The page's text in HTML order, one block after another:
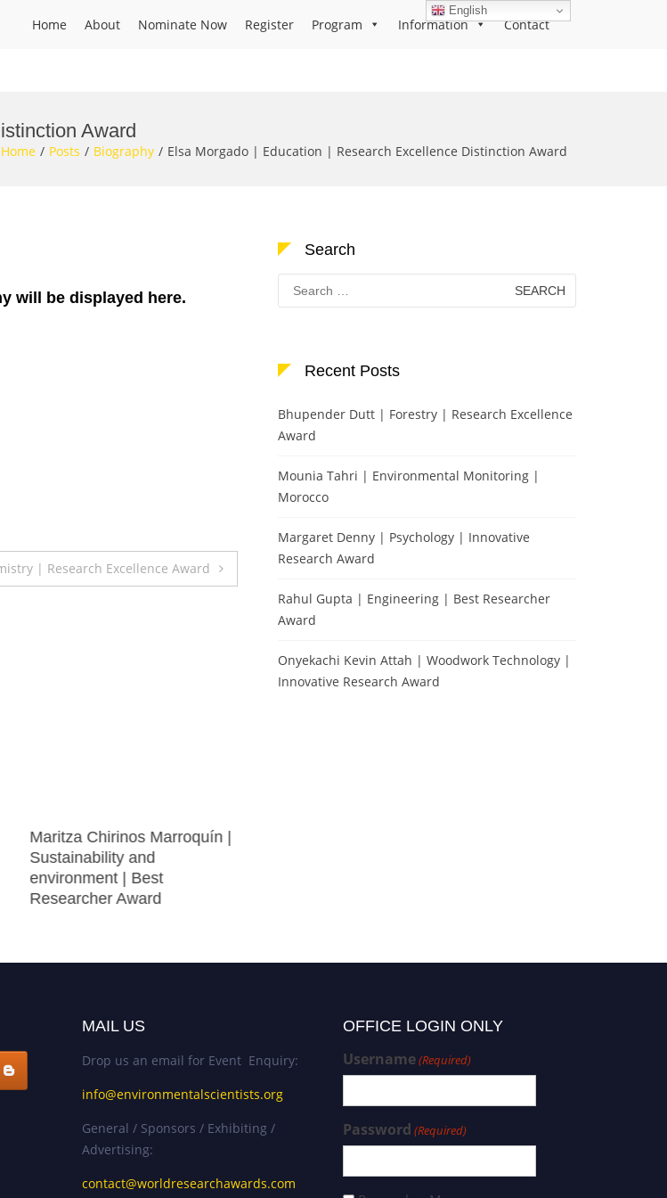
Home About Nominate Now Register Program Information Contact
Award
Home Posts Biography Elsa Morgado | Education | Research Excellence Distinction Award
will be displayed here.
| Research Excellence Award
Maritza Chirinos Marroquín |
Sustainability and
environment | Best
Researcher Award
Search
Search
for:
Recent Posts
Bhupender Dutt | Forestry | Research Excellence
Award
Mounia Tahri | Environmental Monitoring |
Morocco
Margaret Denny | Psychology | Innovative
Research Award
Rahul Gupta | Engineering | Best Researcher
Award
Onyekachi Kevin Attah | Woodwork Technology |
Innovative Research Award
MAIL US
Drop us an email for Event Enquiry:
info@environmentalscientists.org
General / Sponsors / Exhibiting /
Advertising:
contact@worldresearchawards.com
OFFICE LOGIN ONLY
Username(Required)
Password (Required)
English